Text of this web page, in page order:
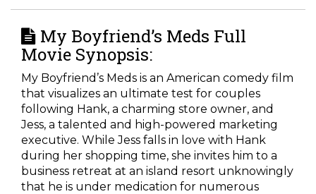
My Boyfriend’s Meds Full
Movie Synopsis:
My Boyfriend’s Meds is an American comedy film
that visualizes an ultimate test for couples
following Hank, a charming store owner, and
Jess, a talented and high-powered marketing
executive. While Jess falls in love with Hank
during her shopping time, she invites him to a
business retreat at an island resort unknowingly
that he is under medication for numerous